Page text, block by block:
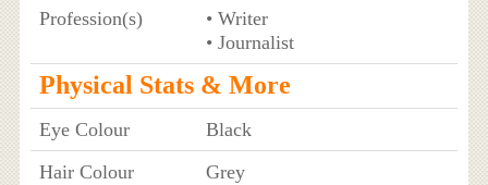
Profession(s)
• Writer
• Journalist
Physical Stats & More
Eye Colour
Black
Hair Colour
Grey